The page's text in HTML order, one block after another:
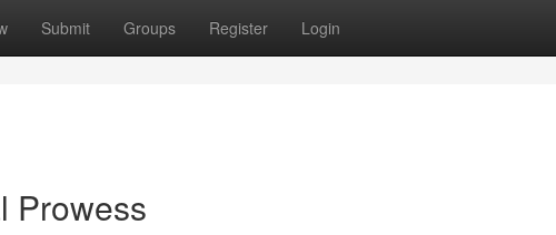
Submit Groups Register Login
Prowess